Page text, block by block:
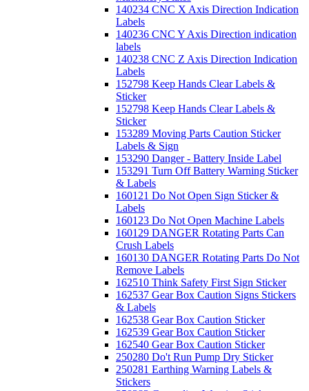
140234 CNC X Axis Direction Indication
Labels
140236 CNC Y Axis Direction indication
labels
140238 CNC Z Axis Direction Indication
Labels
152798 Keep Hands Clear Labels &
Sticker
152798 Keep Hands Clear Labels &
Sticker
153289 Moving Parts Caution Sticker
Labels & Sign
153290 Danger - Battery Inside Label
153291 Turn Off Battery Warning Sticker
& Labels
160121 Do Not Open Sign Sticker &
Labels
160123 Do Not Open Machine Labels
160129 DANGER Rotating Parts Can
Crush Labels
160130 DANGER Rotating Parts Do Not
Remove Labels
162510 Think Safety First Sign Sticker
162537 Gear Box Caution Signs Stickers
& Labels
162538 Gear Box Caution Sticker
162539 Gear Box Caution Sticker
162540 Gear Box Caution Sticker
250280 Do't Run Pump Dry Sticker
250281 Earthing Warning Labels &
Stickers